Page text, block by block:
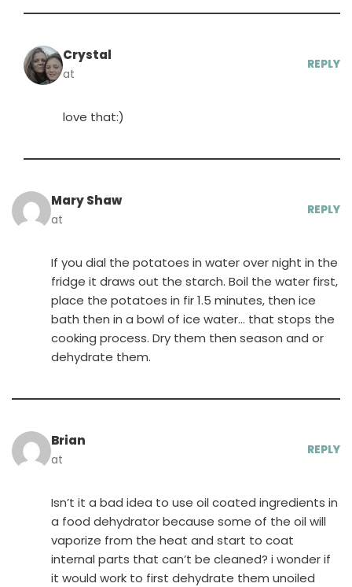
Crystal
at
REPLY
love that:)
Mary Shaw
at
REPLY
If you dial the potatoes in water over night in the
fridge it draws out the starch. Boil the water first,
place the potatoes in fir 1.5 minutes, then ice
bath then in a bowl of ice water… that stops the
cooking process. Dry them then season and or
dehydrate them.
Brian
at
REPLY
Isn’t it a bad idea to use oil coated ingredients in
a food dehydrator because some of the oil will
vaporize from the heat and start to coat
internal parts that can’t be cleaned? i wonder if
it would work to first dehydrate them unoiled